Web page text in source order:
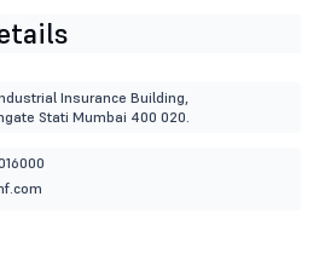
Insurance Building,
Stati Mumbai 400 020.